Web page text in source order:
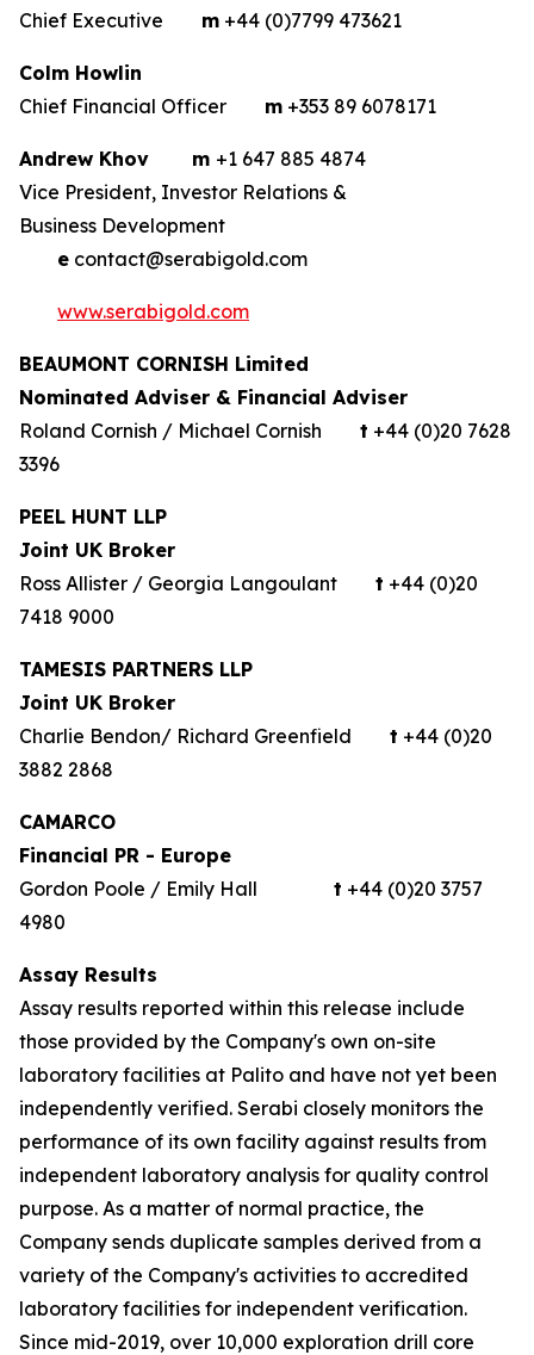
Chief Executive m +44 (0)7799 473621
Colm Howlin
Chief Financial Officer m +353 89 6078171
Andrew Khov m +1 647 885 4874
Vice President, Investor Relations &
Business Development
e contact@serabigold.com
www.serabigold.com
BEAUMONT CORNISH Limited
Nominated Adviser & Financial Adviser
Roland Cornish / Michael Cornish t +44 (0)20 7628
3396
PEEL HUNT LLP
Joint UK Broker
Ross Allister / Georgia Langoulant t +44 (0)20
7418 9000
TAMESIS PARTNERS LLP
Joint UK Broker
Charlie Bendon/ Richard Greenfield t +44 (0)20
3882 2868
CAMARCO
Financial PR - Europe
Gordon Poole / Emily Hall t +44 (0)20 3757
4980
Assay Results
Assay results reported within this release include
those provided by the Company's own on-site
laboratory facilities at Palito and have not yet been
independently verified. Serabi closely monitors the
performance of its own facility against results from
independent laboratory analysis for quality control
purpose. As a matter of normal practice, the
Company sends duplicate samples derived from a
variety of the Company's activities to accredited
laboratory facilities for independent verification.
Since mid-2019, over 10,000 exploration drill core